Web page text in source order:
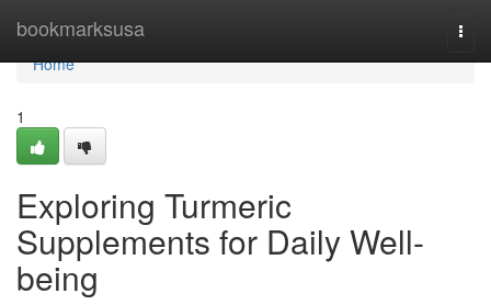
bookmarksusa
Home
Home
1
Exploring Turmeric
Supplements for Daily Well-
being